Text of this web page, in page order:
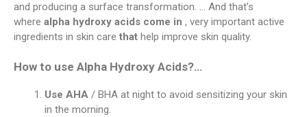
and producing a surface transformation. … And that’s
where alpha hydroxy acids come in , very important active
ingredients in skin care that help improve skin quality.
How to use Alpha Hydroxy Acids?…
Use AHA / BHA at night to avoid sensitizing your skin
in the morning.